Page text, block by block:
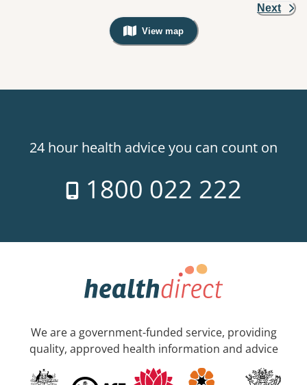
Next
View map
, Warning: Googles Map view is
24 hour health advice you can count on
1800 022 222
We are a government-funded service, providing
quality, approved health information and advice